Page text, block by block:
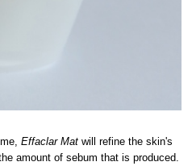
Effaclar Mat will refine the skin's
amount of sebum that is produced.